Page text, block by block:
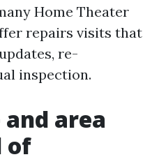
Home Theater
repairs visits that
re-
inspection.
area
of